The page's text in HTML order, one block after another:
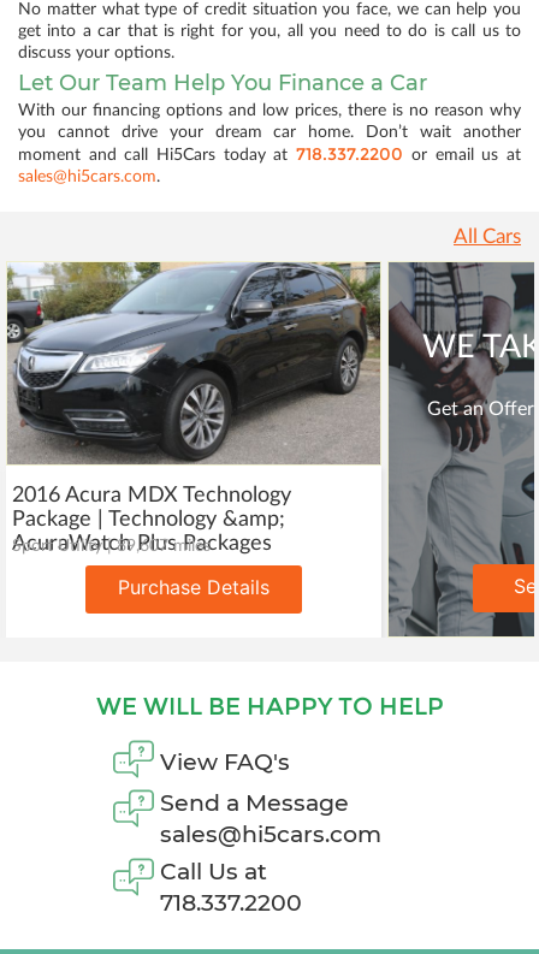
No matter what type of credit situation you face, we can help you
get into a car that is right for you, all you need to do is call us to
discuss your options.
Let Our Team Help You Finance a Car
With our financing options and low prices, there is no reason why
you cannot drive your dream car home. Don’t wait another
moment and call Hi5Cars today at718.337.2200 or email us at
sales@hi5cars.com.
All Cars
2016 Acura MDX Technology
Package | Technology &amp;
AcuraWatch Plus Packages
Sport Utility | 89,607 miles
Purchase Details
WE
Get an Offer
WE WILL BE HAPPY TO HELP
View FAQ's
Send a Message
sales@hi5cars.com
Call Us at
718.337.2200